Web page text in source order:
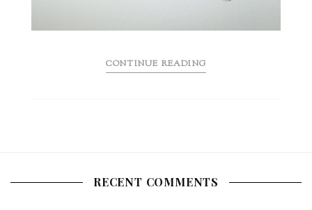
CONTINUE READING
RECENT COMMENTS